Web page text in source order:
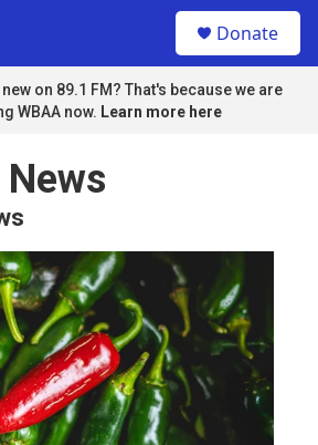
Donate
on 89.1 FM? That's because we are
WBAA now. Learn more here